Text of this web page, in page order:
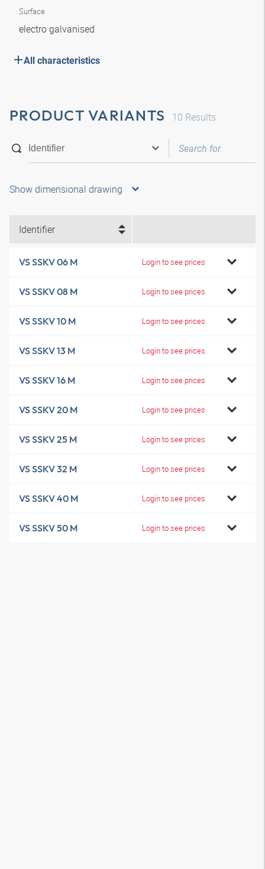
Surface
electro galvanised
All characteristics
PRODUCT VARIANTS 10 Results
Show dimensional drawing
Identifier
VS SSKV 06 M Login to see prices
VS SSKV 08 M Login to see prices
VS SSKV 10 M Login to see prices
VS SSKV 13 M Login to see prices
VS SSKV 16 M Login to see prices
VS SSKV 20 M Login to see prices
VS SSKV 25 M Login to see prices
VS SSKV 32 M Login to see prices
VS SSKV 40 M Login to see prices
VS SSKV 50 M Login to see prices